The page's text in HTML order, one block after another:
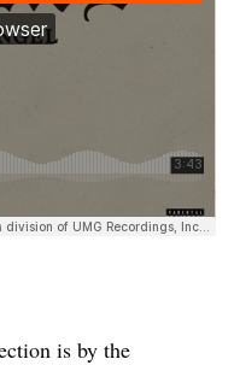
is by the